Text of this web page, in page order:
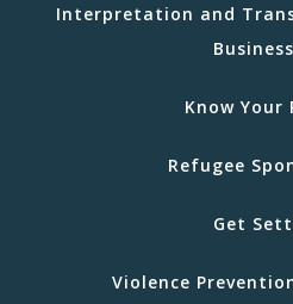
Interpretation and
Know Your
Refugee
Get
Violence